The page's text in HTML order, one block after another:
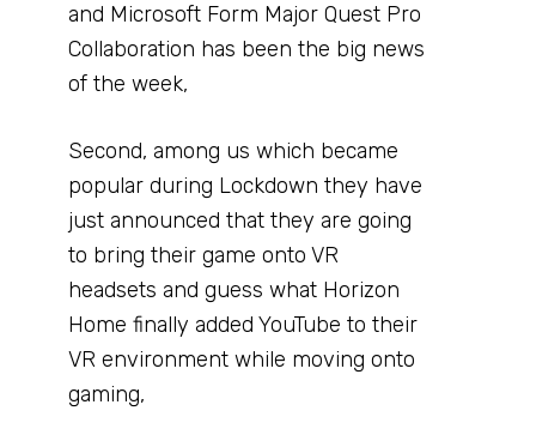
and Microsoft Form Major Quest Pro
Collaboration has been the big news
of the week,
Second, among us which became
popular during Lockdown they have
just announced that they are going
to bring their game onto VR
headsets and guess what Horizon
Home finally added YouTube to their
VR environment while moving onto
gaming,